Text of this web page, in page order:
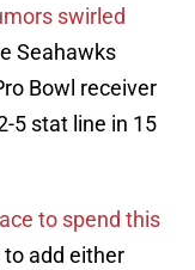
swirled
Seahawks
Bowl receiver
5 stat line in 15
to spend this
add either